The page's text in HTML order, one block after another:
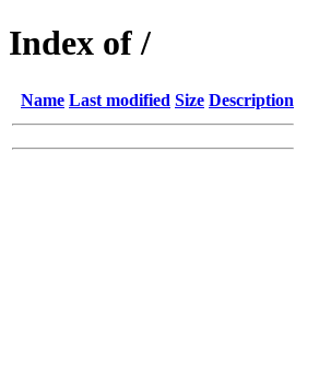
Index of /
Name Last modified Size Description